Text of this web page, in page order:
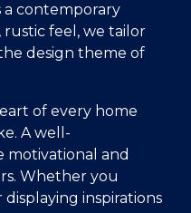
a contemporary
rustic feel, we tailor
design theme of
of every home
A well-
motivational and
Whether you
inspirations